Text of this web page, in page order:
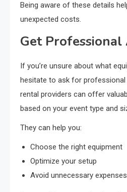
Being aware of these details
unexpected costs.
Get Professional
If you’re unsure about what
hesitate to ask for professional
rental providers can offer
based on your event type and
They can help you:
Choose the right equipment
Optimize your setup
Avoid unnecessary expenses